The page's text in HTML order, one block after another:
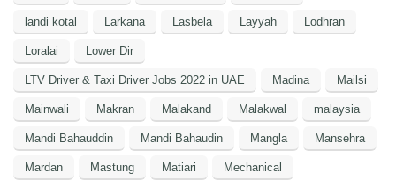
landi kotal Larkana Lasbela Layyah Lodhran
Loralai Lower Dir
LTV Driver & Taxi Driver Jobs 2022 in UAE Madina Mailsi
Mainwali Makran Malakand Malakwal malaysia
Mandi Bahauddin Mandi Bahaudin Mangla Mansehra
Mardan Mastung Matiari Mechanical